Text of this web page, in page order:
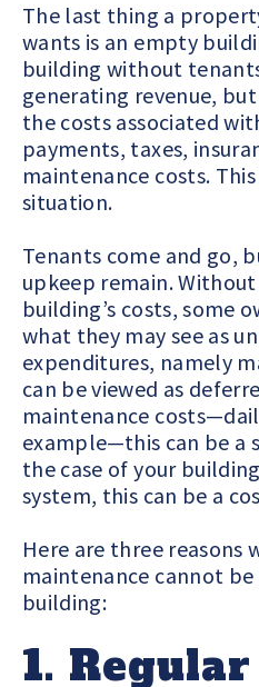
The last thing a
wants is an empty
building without
generating revenue,
the costs associated
payments, taxes,
maintenance costs.
situation.
Tenants come and go,
upkeep remain.
building’s costs, some
what they may see as
expenditures, namely
can be viewed as
maintenance
example—this can be a
the case of your
system, this can be a
Here are three reasons
maintenance cannot
building:
1. Regular